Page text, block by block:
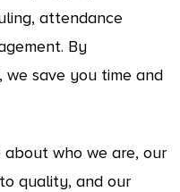
attendance
By
we save you time and
about who we are, our
quality, and our